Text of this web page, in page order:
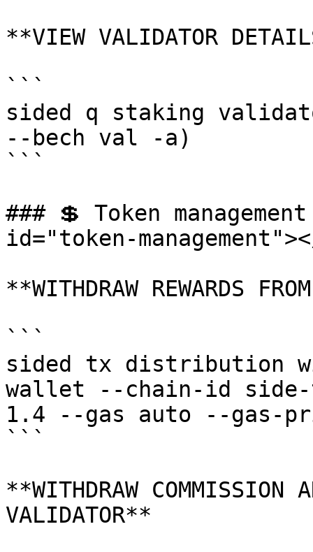
**VIEW VALIDATOR
```
sided q staking
--bech val -a)
```
### 💲 Token
id="token-
**WITHDRAW REWARDS
```
sided tx distribution
wallet --chain-id side-
1.4 --gas auto --gas-
```
**WITHDRAW COMMISSION
VALIDATOR**